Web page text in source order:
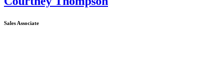
Sales Associate